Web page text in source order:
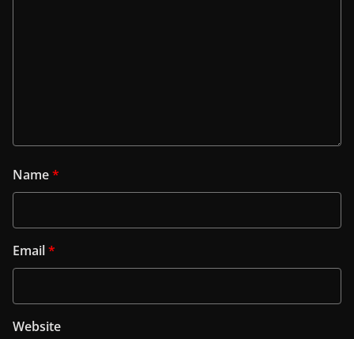
Name*
Email*
Website